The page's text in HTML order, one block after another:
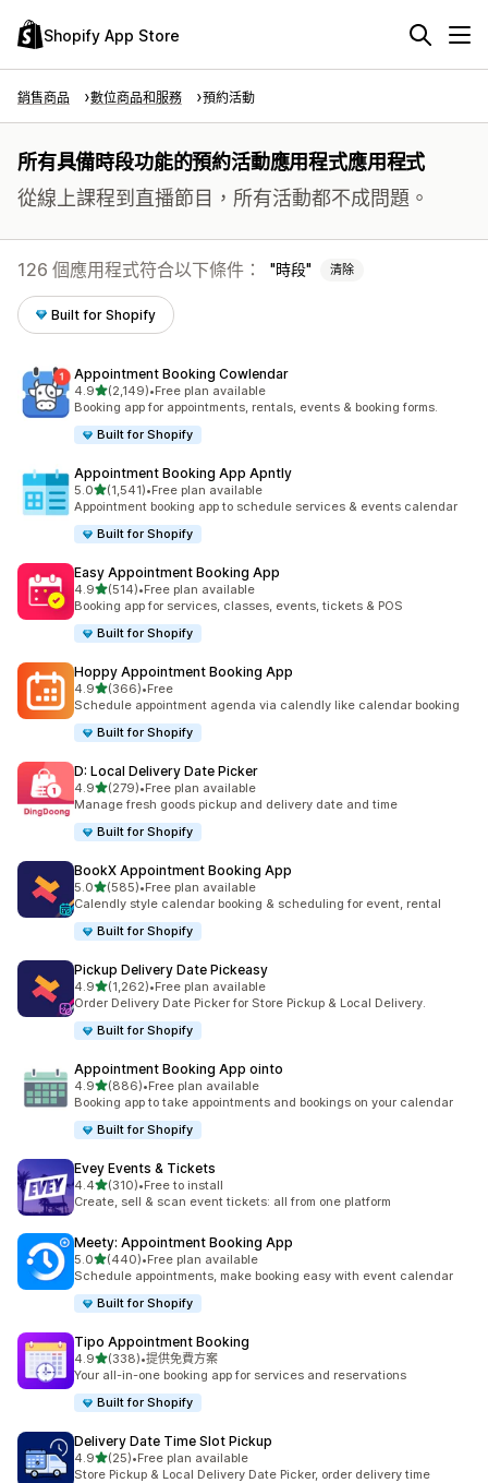
Shopify App Store
銷售商品 數位商品和服務 預約活動
所有具備時段功能的預約活動應用程式應用程式
從線上課程到直播節目，所有活動都不成問題。
126 個應用程式符合以下條件： 時段 清除
Built for Shopify
Appointment Booking Cowlendar
4.9滿分 5 顆星
(2,149)
共有 2149 則評價
•Free plan available
Booking app for appointments, rentals, events & booking forms.
Built for Shopify
Appointment Booking App Apntly
5.0滿分 5 顆星
(1,541)
共有 1541 則評價
•Free plan available
Appointment booking app to schedule services & events calendar
Built for Shopify
Easy Appointment Booking App
4.9滿分 5 顆星
(514)
共有 514 則評價
•Free plan available
Booking app for services, classes, events, tickets & POS
Built for Shopify
Hoppy Appointment Booking App
4.9滿分 5 顆星
(366)
共有 366 則評價
•Free
Schedule appointment agenda via calendly like calendar booking
Built for Shopify
D: Local Delivery Date Picker
4.9滿分 5 顆星
(279)
共有 279 則評價
•Free plan available
Manage fresh goods pickup and delivery date and time
Built for Shopify
BookX Appointment Booking App
5.0滿分 5 顆星
(585)
共有 585 則評價
•Free plan available
Calendly style calendar booking & scheduling for event, rental
Built for Shopify
Pickup Delivery Date Pickeasy
4.9滿分 5 顆星
(1,262)
共有 1262 則評價
•Free plan available
Order Delivery Date Picker for Store Pickup & Local Delivery.
Built for Shopify
Appointment Booking App ointo
4.9滿分 5 顆星
(886)
共有 886 則評價
•Free plan available
Booking app to take appointments and bookings on your calendar
Built for Shopify
Evey Events & Tickets
4.4滿分 5 顆星
(310)
共有 310 則評價
•Free to install
Create, sell & scan event tickets: all from one platform
Meety: Appointment Booking App
5.0滿分 5 顆星
(440)
共有 440 則評價
•Free plan available
Schedule appointments, make booking easy with event calendar
Built for Shopify
Tipo Appointment Booking
4.9滿分 5 顆星
(338)
共有 338 則評價
•提供免費方案
Your all-in-one booking app for services and reservations
Built for Shopify
Delivery Date Time Slot Pickup
4.9滿分 5 顆星
(25)
共有 25 則評價
•Free plan available
Store Pickup & Local Delivery Date Picker, order delivery time